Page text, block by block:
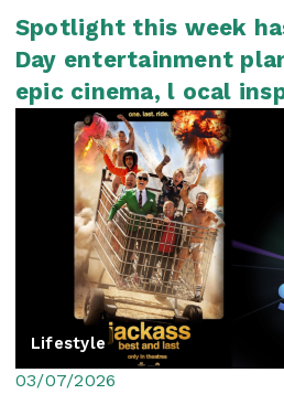
Spotlight this week
Day entertainment
epic cinema, l ocal inspiration and
plenty...
Lifestyle
03/07/2026